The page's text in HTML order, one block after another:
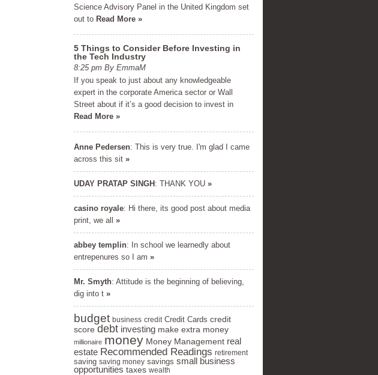
FREE DOWNLOAD
Learn the secret formula used by millionaires
to achieve financial success. Enter your name
and email below...
Science Advisory Panel in the United Kingdom set
out to Read More »
5 Things to Consider Before Investing in
the Tech Industry
8:25 pm By EmmaM
If you speak to just about any knowledgeable
expert in the corporate America sector or Wall
Street about if it’s a good decision to invest in
Read More »
Anne Pedersen: This is very true. I'm glad I came
across this sit »
UDAY PRATAP SINGH : THANK YOU »
casino royale: Hi there, its good post about media
print, we all »
abbey templin: In school we learnedly about
entrepenures so I am »
Mr. Smyth: Attitude is the beginning of believing,
dig into t »
budget business credit Credit Cards credit
score debt investing make extra money
millionaire money Money Management real
estate Recommended Readings retirement
saving saving money savings small business
opportunities taxes wealth